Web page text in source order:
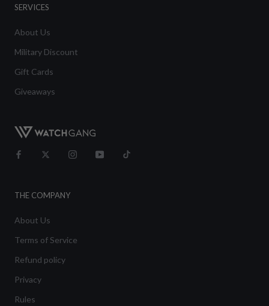
SERVICES
About Us
Military Discount
Gift Cards
Giveaways
THE COMPANY
About Us
Terms of Service
Refund policy
Privacy
Rules